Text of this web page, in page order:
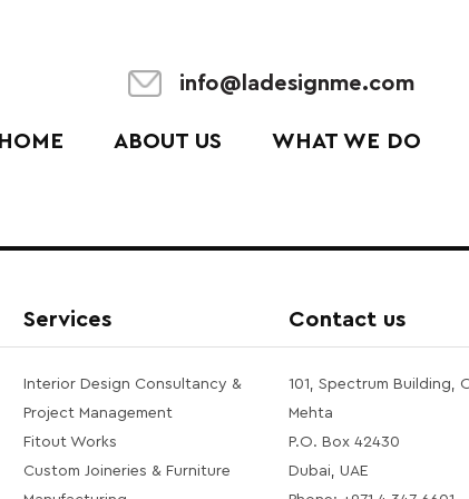
info@ladesignme.com
HOME ABOUT US WHAT WE DO
Services
Interior Design Consultancy &
Project Management
Fitout Works
Custom Joineries & Furniture
Contact us
101, Spectrum Building,
Mehta
P.O. Box 42430
Dubai, UAE